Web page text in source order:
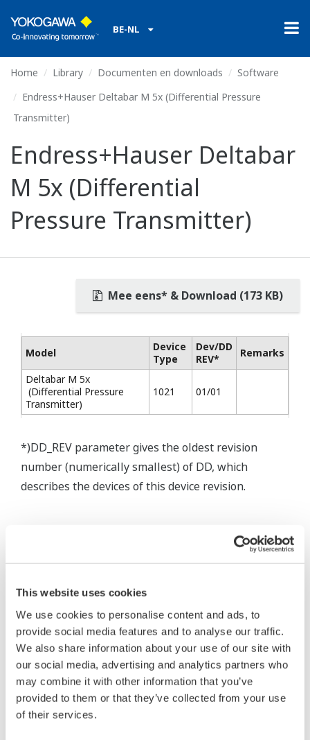
This website uses cookies
We use cookies to personalise content and ads, to
provide social media features and to analyse our traffic.
We also share information about your use of our site with
our social media, advertising and analytics partners who
may combine it with other information that you’ve
provided to them or that they’ve collected from your use
of their services.
BE-NL
Home Library Documenten en downloads
Software
Endress+Hauser Deltabar M 5x (Differential Pressure
Transmitter)
Endress+Hauser Deltabar
M 5x (Differential
Pressure Transmitter)
Mee eens* & Download (173 KB)
Model
Device
Type
Dev/DD
REV*
Remarks
Deltabar M 5x
(Differential Pressure
Transmitter)
1021 01/01
*)DD_REV parameter gives the oldest revision
number (numerically smallest) of DD, which
describes the devices of this device revision.
* Software Agreement
The property rights, proprietary rights,
intellectual property rights, and all other
rights associated with the software are
held by Yokogawa Electric Corporation.
Under no circumstances is any dumping,
reverse compiling, reverse assembly,